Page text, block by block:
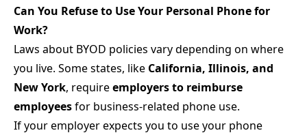
Can You Refuse to Use Your Personal Phone for
Work?
Laws about BYOD policies vary depending on where
you live. Some states, like California, Illinois, and
New York, requireemployers to reimburse
employeesfor business-related phone use.
If your employer expects you to use your phone